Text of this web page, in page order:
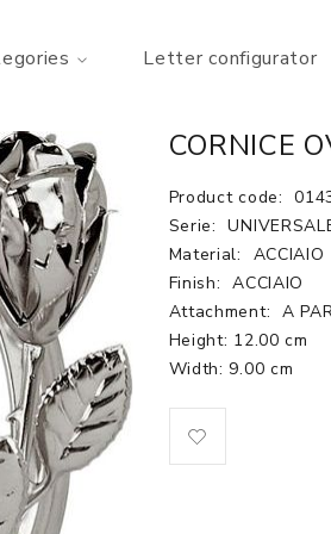
Letter configurator
CORNICE
Product code:
Serie:
Material:
ACCIAIO
Finish: ACCIAIO
Attachment: A
Height: 12.00 cm
Width: 9.00 cm